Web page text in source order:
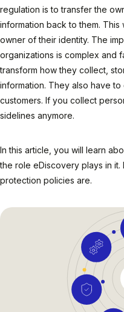
regulation is to transfer the
information back to them.
owner of their identity. The
organizations is complex and
transform how they collect,
information. They also have
customers. If you collect
sidelines anymore.
In this article, you will learn
the role eDiscovery plays in it.
protection policies are.